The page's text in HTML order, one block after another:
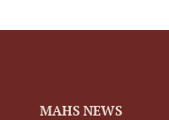
MAHS NEWS